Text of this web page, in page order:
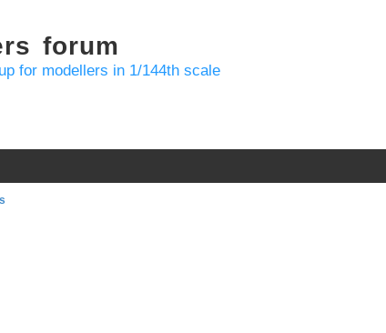
forum
for modellers in 1/144th scale